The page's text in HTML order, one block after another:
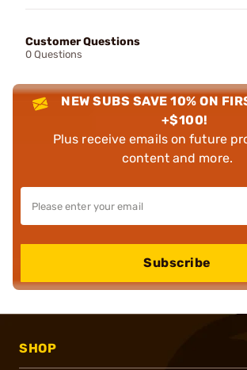
Customer Questions
0 Questions
NEW SUBS SAVE 10% ON
+$100!
Plus receive emails on future
content and more.
Subscribe
SHOP